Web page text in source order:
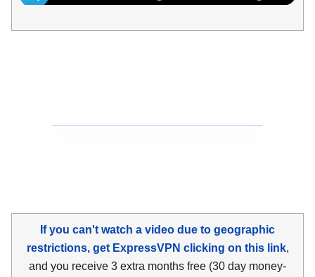
If you can't watch a video due to geographic
restrictions, get ExpressVPN clicking on this link,
and you receive 3 extra months free (30 day money-